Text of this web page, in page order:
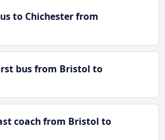
to Chichester from
bus from Bristol to
coach from Bristol to